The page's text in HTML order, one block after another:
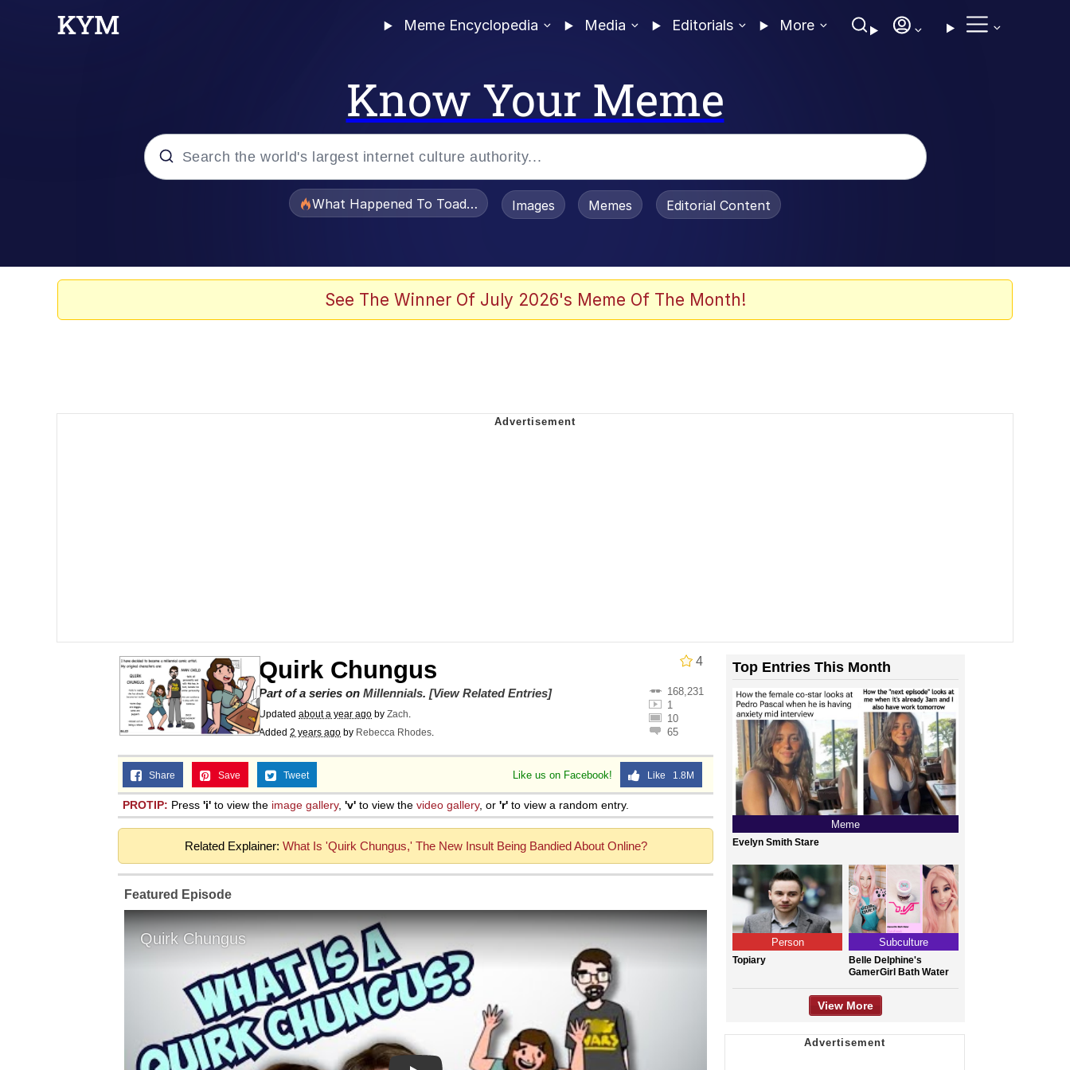
Meme Encyclopedia Media Editorials More
Know Your Meme
Jacob Batalon CEO of Sex
What Happened To Toadsworth / Toadsworth Is Dead
Images Memes Editorial Content
See The Winner Of July 2026's Meme Of The Month!
4
Quirk Chungus
168,231
1
10
65
Part of a series on Millennials. [View Related Entries]
Updated about a year ago by Zach.
Added 2 years ago by Rebecca Rhodes.
Like us on Facebook! Like 1.8M
Share Save Tweet
PROTIP: Press 'i' to view the image gallery, 'v' to view the video gallery, or 'r' to view a random entry.
Related Explainer: What Is 'Quirk Chungus,' The New Insult Being Bandied About Online?
Featured Episode
Top Entries This Month
Meme
Evelyn Smith Stare
Person
Topiary
Subculture
Belle Delphine's
GamerGirl Bath Water
View More